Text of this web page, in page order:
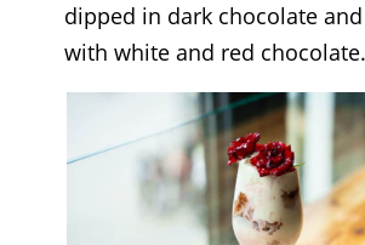
dipped in dark chocolate
with white and red chocolate.